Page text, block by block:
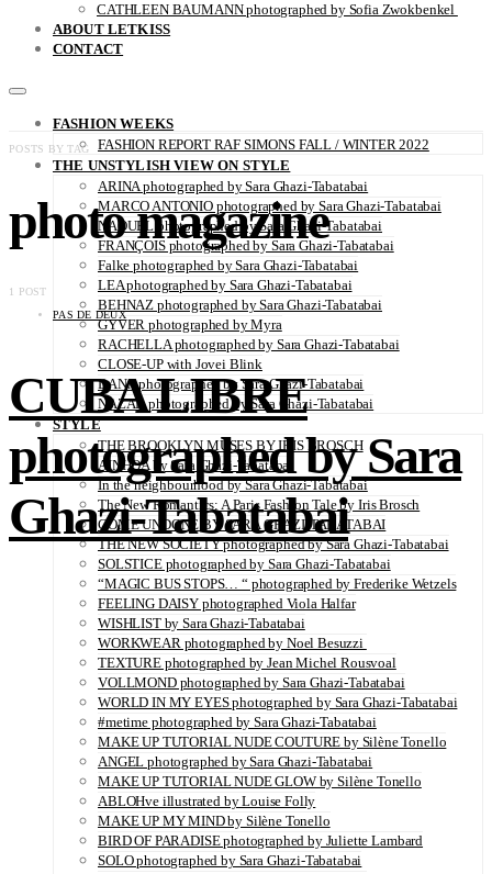
CATHLEEN BAUMANN photographed by Sofia Zwokbenkel
ABOUT LETKISS
CONTACT
FASHION WEEKS
FASHION REPORT RAF SIMONS FALL / WINTER 2022
THE UNSTYLISH VIEW ON STYLE
ARINA photographed by Sara Ghazi-Tabatabai
MARCO ANTONIO photographed by Sara Ghazi-Tabatabai
NAOUEL photographed by Sara Ghazi-Tabatabai
FRANÇOIS photographed by Sara Ghazi-Tabatabai
Falke photographed by Sara Ghazi-Tabatabai
LEA photographed by Sara Ghazi-Tabatabai
BEHNAZ photographed by Sara Ghazi-Tabatabai
GYVER photographed by Myra
RACHELLA photographed by Sara Ghazi-Tabatabai
CLOSE-UP with Jovei Blink
DANA photographed by Sara Ghazi-Tabatabai
NAZAR photographed by Sara Ghazi-Tabatabai
STYLE
THE BROOKLYN MUSES BY IRIS BROSCH
AINHOA by Sara Ghazi-Tabatabai
In the neighbourhood by Sara Ghazi-Tabatabai
The New Romantics: A Paris Fashion Tale by Iris Brosch
COME UNDONE BY SARA GHAZI-TABATABAI
THE NEW SOCIETY photographed by Sara Ghazi-Tabatabai
SOLSTICE photographed by Sara Ghazi-Tabatabai
“MAGIC BUS STOPS… “ photographed by Frederike Wetzels
FEELING DAISY photographed Viola Halfar
WISHLIST by Sara Ghazi-Tabatabai
WORKWEAR photographed by Noel Besuzzi
TEXTURE photographed by Jean Michel Rousvoal
VOLLMOND photographed by Sara Ghazi-Tabatabai
WORLD IN MY EYES photographed by Sara Ghazi-Tabatabai
#metime photographed by Sara Ghazi-Tabatabai
MAKE UP TUTORIAL NUDE COUTURE by Silène Tonello
ANGEL photographed by Sara Ghazi-Tabatabai
MAKE UP TUTORIAL NUDE GLOW by Silène Tonello
ABLOHve illustrated by Louise Folly
MAKE UP MY MIND by Silène Tonello
BIRD OF PARADISE photographed by Juliette Lambard
SOLO photographed by Sara Ghazi-Tabatabai
POSTS BY TAG
photo magazine
1 POST
PAS DE DEUX
CUBA LIBRE
photographed by Sara
Ghazi-Tabatabai